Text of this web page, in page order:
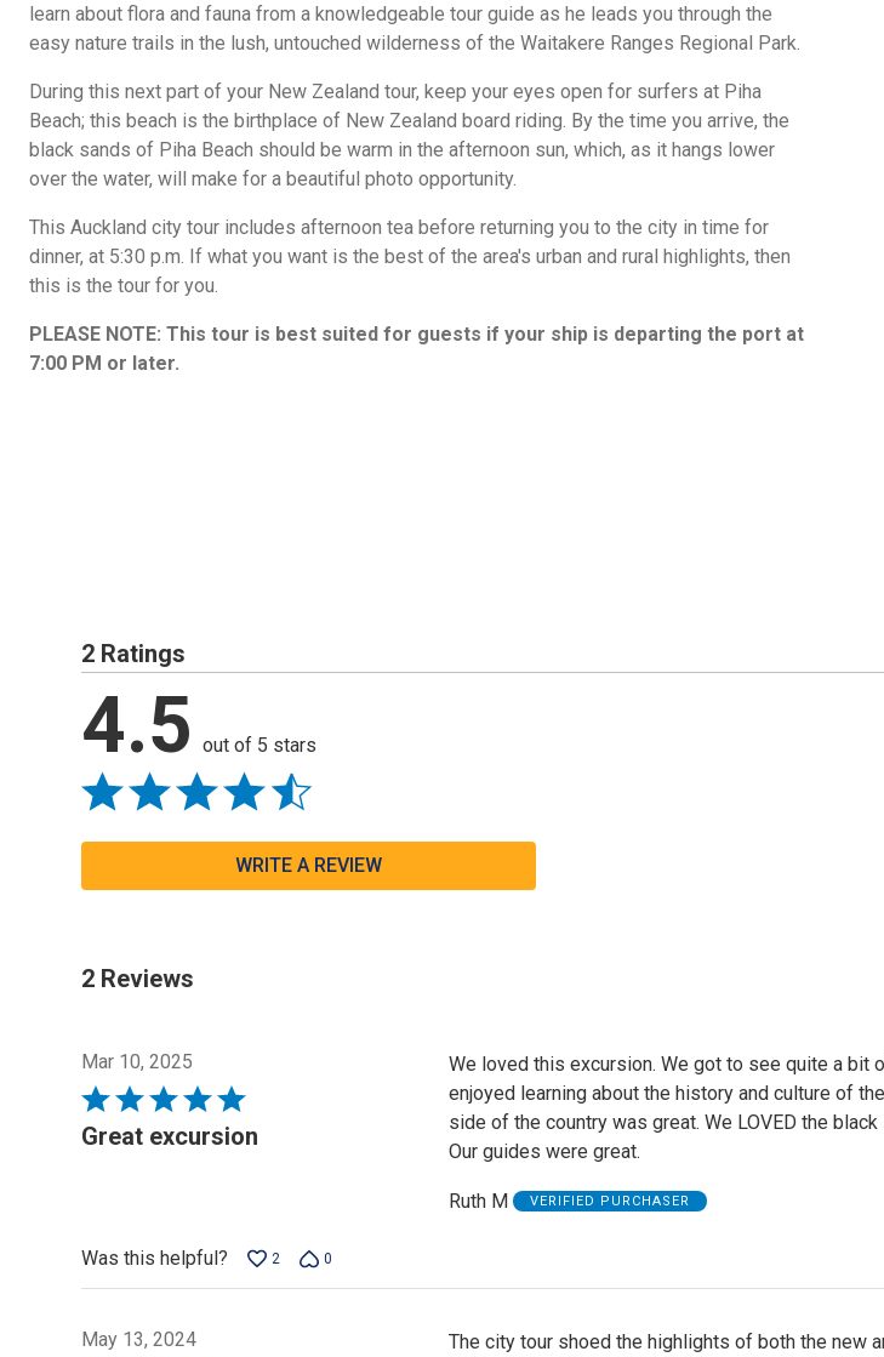
learn about flora and fauna from a knowledgeable tour guide as he leads you through the
easy nature trails in the lush, untouched wilderness of the Waitakere Ranges Regional Park.
During this next part of your New Zealand tour, keep your eyes open for surfers at Piha
Beach; this beach is the birthplace of New Zealand board riding. By the time you arrive, the
black sands of Piha Beach should be warm in the afternoon sun, which, as it hangs lower
over the water, will make for a beautiful photo opportunity.
This Auckland city tour includes afternoon tea before returning you to the city in time for
dinner, at 5:30 p.m. If what you want is the best of the area's urban and rural highlights, then
this is the tour for you.
PLEASE NOTE: This tour is best suited for guests if your ship is departing the port at
7:00 PM or later.
2 Ratings
4.5 out of 5 stars
WRITE A REVIEW
2 Reviews
Mar 10, 2025
Rated
5
Great excursion
We loved this excursion. We got to see quite a bit
enjoyed learning about the history and culture of
side of the country was great. We LOVED the
Our guides were great.
Ruth M VERIFIED PURCHASER
Was this helpful? 2 0
May 13, 2024
The city tour shoed the highlights of both the new